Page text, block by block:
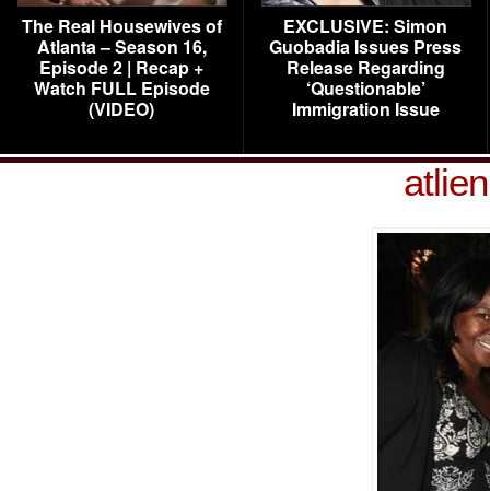
The Real Housewives of
Atlanta – Season 16,
Episode 2 | Recap +
Watch FULL Episode
(VIDEO)
EXCLUSIVE: Simon
Guobadia Issues Press
Release Regarding
‘Questionable’
Immigration Issue